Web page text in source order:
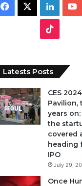
e
o
o
L
i
k
d
I
n
b
e
k
o
k
Latests Posts
CES
Pavilion,
years
the
covered
heading
IPO
July 29,
Once